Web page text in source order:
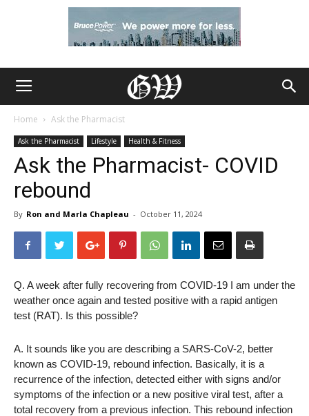
Home Ask the Pharmacist
Ask the Pharmacist Lifestyle Health & Fitness
Ask the Pharmacist- COVID
rebound
By Ron and Marla Chapleau - October 11, 2024
Q. A week after fully recovering from COVID-19 I am under the
weather once again and tested positive with a rapid antigen
test (RAT). Is this possible?
A. It sounds like you are describing a SARS-CoV-2, better
known as COVID-19, rebound infection. Basically, it is a
recurrence of the infection, detected either with signs and/or
symptoms of the infection or a new positive viral test, after a
total recovery from a previous infection. This rebound infection